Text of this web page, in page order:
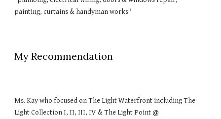
painting, curtains & handyman works"
My Recommendation
Ms. Kay who focused on The Light Waterfront including The
Light Collection I, II, III, IV & The Light Point @